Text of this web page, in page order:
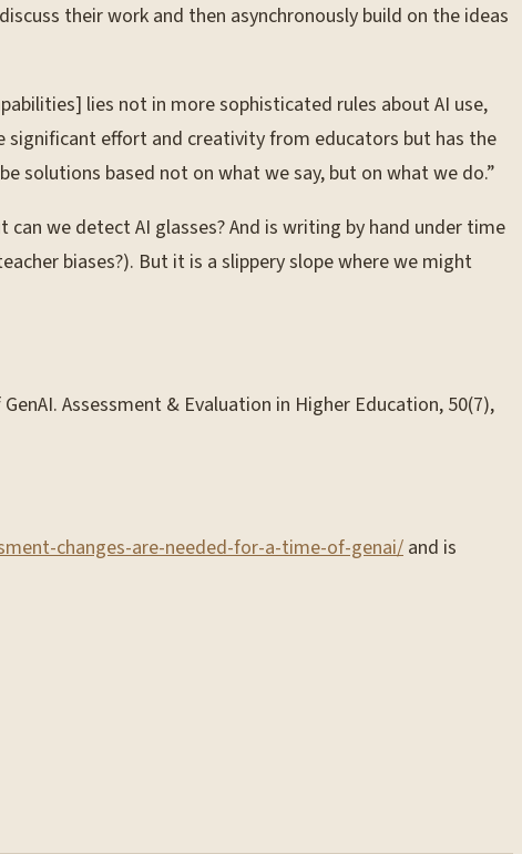
their work and then asynchronously build on the ideas
lies not in more sophisticated rules about AI use,
effort and creativity from educators but has the
solutions based not on what we say, but on what we do.”
we detect AI glasses? And is writing by hand under time
biases?). But it is a slippery slope where we might
Assessment & Evaluation in Higher Education, 50(7),
changes-are-needed-for-a-time-of-genai/ and is